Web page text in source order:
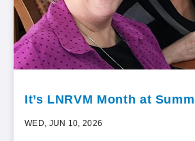
It’s LNRVM Month at
WED, JUN 10, 2026